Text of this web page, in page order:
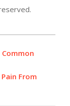
From